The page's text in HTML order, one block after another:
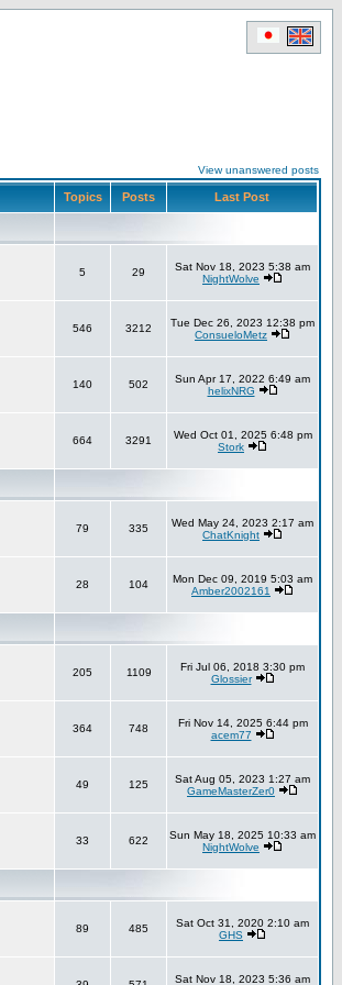
View unanswered posts
Topics Posts Last Post
5 29
Sat Nov 18, 2023 5:38 am
NightWolve
546 3212
Tue Dec 26, 2023 12:38 pm
ConsueloMetz
140 502
Sun Apr 17, 2022 6:49 am
helixNRG
664 3291
Wed Oct 01, 2025 6:48 pm
Stork
79 335
Wed May 24, 2023 2:17 am
ChatKnight
28 104
Mon Dec 09, 2019 5:03 am
Amber2002161
205 1109
Fri Jul 06, 2018 3:30 pm
Glossier
364 748
Fri Nov 14, 2025 6:44 pm
acem77
49 125
Sat Aug 05, 2023 1:27 am
GameMasterZer0
33 622
Sun May 18, 2025 10:33 am
NightWolve
89 485
Sat Oct 31, 2020 2:10 am
GHS
Sat Nov 18, 2023 5:36 am